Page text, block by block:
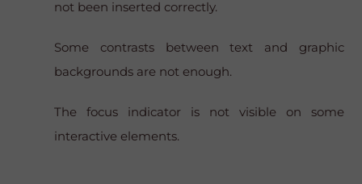
not been inserted correctly.
Some contrasts between text and graphic
backgrounds are not enough.
The focus indicator is not visible on some
interactive elements.